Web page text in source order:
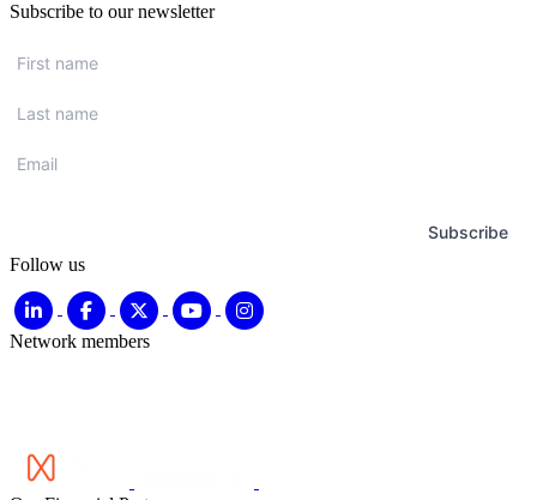
Subscribe to our newsletter
name *
name *
Subscribe
Follow us
Network members